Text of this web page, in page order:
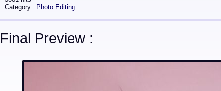
Category : Photo Editing
Final Preview :